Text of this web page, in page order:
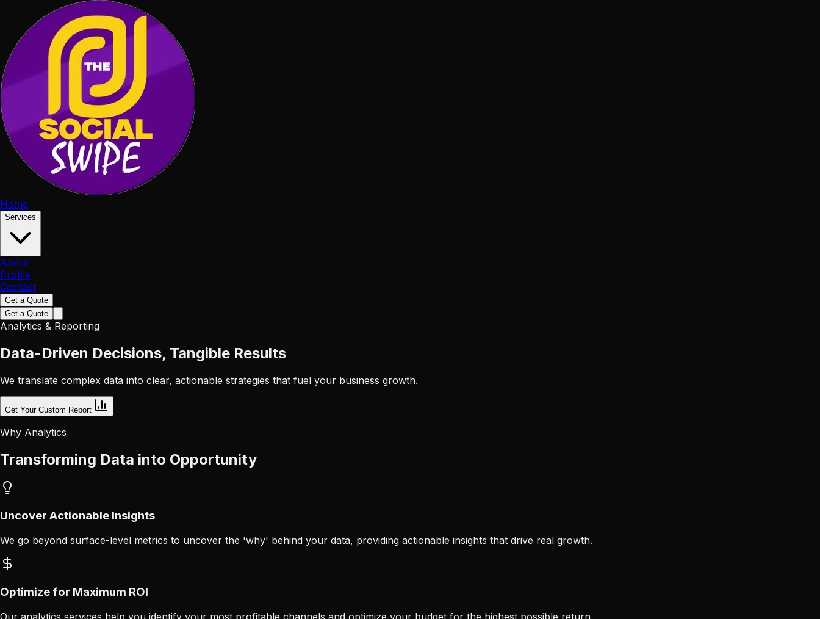
Home
Services
About
Profile
Contact
Get a Quote
Get a Quote
Analytics & Reporting
Data-Driven Decisions, Tangible Results
We translate complex data into clear, actionable strategies that fuel your business growth.
Get Your Custom Report
Why Analytics
Transforming Data into Opportunity
Uncover Actionable Insights
We go beyond surface-level metrics to uncover the 'why' behind your data, providing actionable insights that drive real growth.
Optimize for Maximum ROI
Our analytics services help you identify your most profitable channels and optimize your budget for the highest possible return.